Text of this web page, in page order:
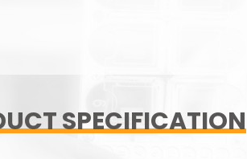
SPECIFICATION